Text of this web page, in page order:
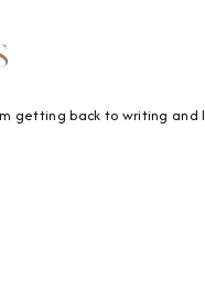
getting back to writing and I